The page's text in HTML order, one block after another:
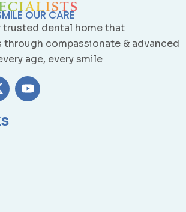
OUR CARE
trusted dental home that
compassionate & advanced
age, every smile